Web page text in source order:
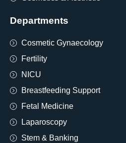
Departments
Cosmetic Gynaecology
Fertility
NICU
Breastfeeding Support
Fetal Medicine
Laparoscopy
Stem & Banking